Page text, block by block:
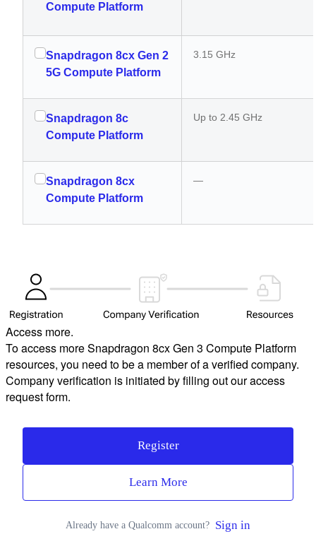
Compute Platform
Snapdragon 8cx Gen 2
5G Compute Platform
3.15 GHz
Snapdragon 8c
Compute Platform
Up to 2.45 GHz
Snapdragon 8cx
Compute Platform
—
Access more.
To access more Snapdragon 8cx Gen 3 Compute Platform
resources, you need to be a member of a verified company.
Company verification is initiated by filling out our access
request form.
Register
Learn More
Already have a Qualcomm account? Sign in